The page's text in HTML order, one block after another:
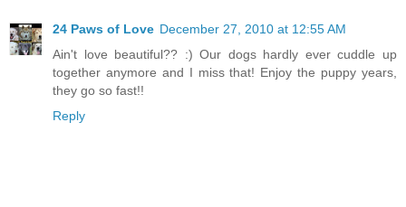
24 Paws of Love December 27, 2010 at 12:55 AM
Ain't love beautiful?? :) Our dogs hardly ever cuddle up
together anymore and I miss that! Enjoy the puppy years,
they go so fast!!
Reply